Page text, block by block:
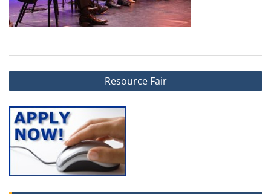
Post
navigation
Resource Fair